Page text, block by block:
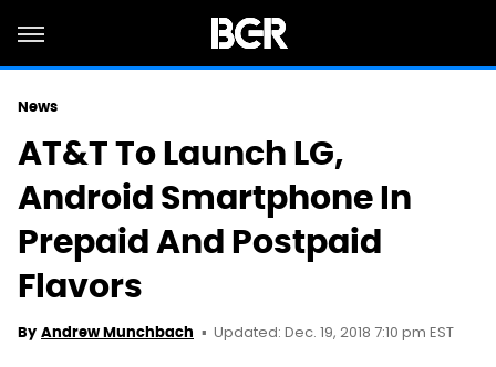
News
AT&T To Launch LG,
Android Smartphone In
Prepaid And Postpaid
Flavors
By Andrew Munchbach Updated: Dec. 19, 2018 7:10 pm EST